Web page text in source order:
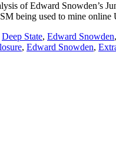
of Edward Snowden’s
being used to mine
Deep State, Edward Snowden,
, Edward Snowden,